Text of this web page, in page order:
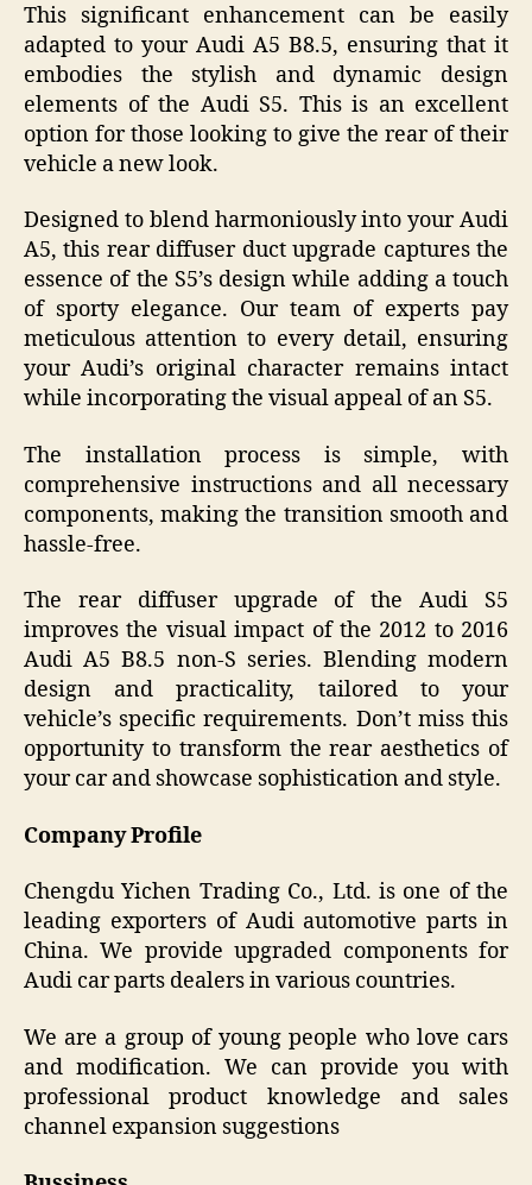
This significant enhancement can be easily
adapted to your Audi A5 B8.5, ensuring that it
embodies the stylish and dynamic design
elements of the Audi S5. This is an excellent
option for those looking to give the rear of their
vehicle a new look.
Designed to blend harmoniously into your Audi
A5, this rear diffuser duct upgrade captures the
essence of the S5’s design while adding a touch
of sporty elegance. Our team of experts pay
meticulous attention to every detail, ensuring
your Audi’s original character remains intact
while incorporating the visual appeal of an S5.
The installation process is simple, with
comprehensive instructions and all necessary
components, making the transition smooth and
hassle-free.
The rear diffuser upgrade of the Audi S5
improves the visual impact of the 2012 to 2016
Audi A5 B8.5 non-S series. Blending modern
design and practicality, tailored to your
vehicle’s specific requirements. Don’t miss this
opportunity to transform the rear aesthetics of
your car and showcase sophistication and style.
Company Profile
Chengdu Yichen Trading Co., Ltd. is one of the
leading exporters of Audi automotive parts in
China. We provide upgraded components for
Audi car parts dealers in various countries.
We are a group of young people who love cars
and modification. We can provide you with
professional product knowledge and sales
channel expansion suggestions